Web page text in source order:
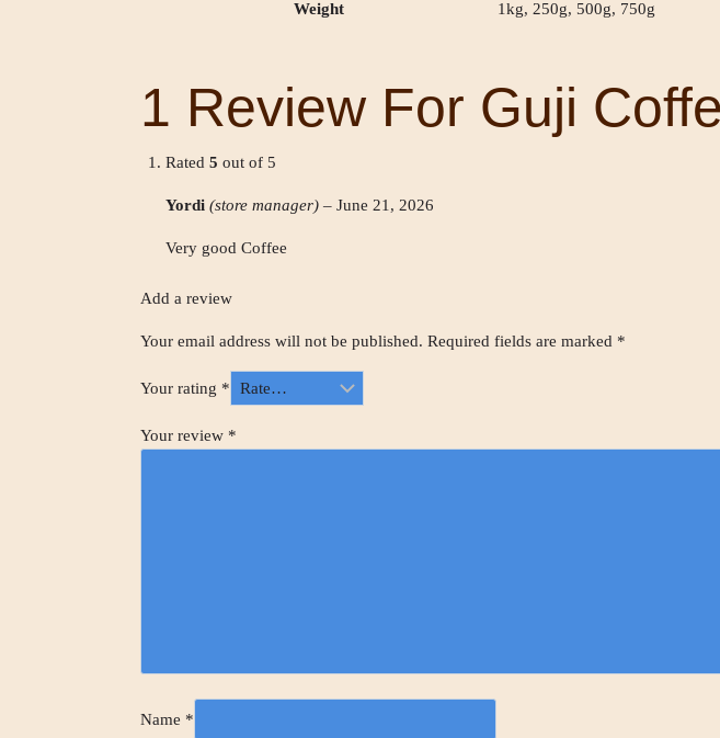
Weight 1kg, 250g, 500g, 750g
1 Review For Guji
Rated 5 out of 5
Yordi (store manager) – June 21, 2026
Very good Coffee
Add a review
Your email address will not be published. Required fields are marked *
Your rating *
Your review *
Name *